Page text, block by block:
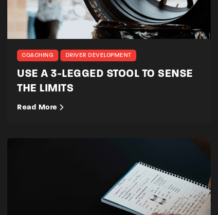
COACHING DRIVER DEVELOPMENT
USE A 3-LEGGED STOOL TO SENSE
THE LIMITS
Read More